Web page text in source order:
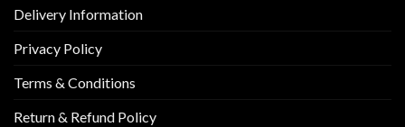
Delivery Information
Privacy Policy
Terms & Conditions
Return & Refund Policy